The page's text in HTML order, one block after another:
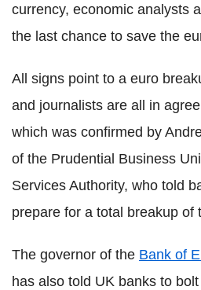
currency, economic analysts
the last chance to save the
All signs point to a euro
and journalists are all in
which was confirmed by
of the Prudential Business
Services Authority, who told
prepare for a total breakup of
The governor of the Bank of
has also told UK banks to